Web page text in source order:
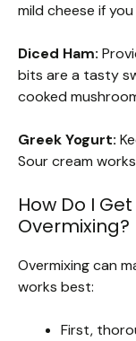
mild cheese if
Diced Ham:
bits are a tasty
cooked
Greek Yogurt:
Sour cream
How Do I
Overmixing?
Overmixing can
works best:
First,